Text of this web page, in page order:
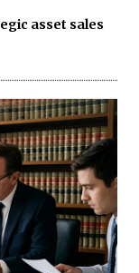
asset sales